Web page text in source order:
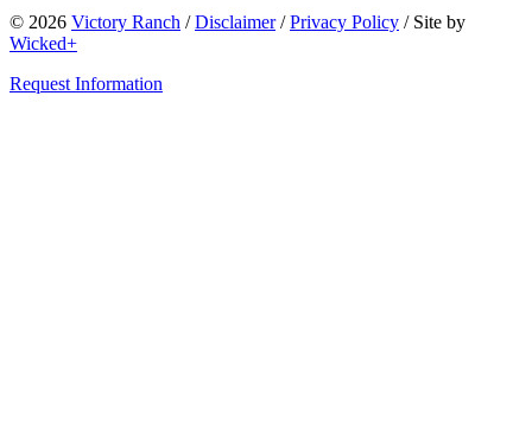
© 2026 Victory Ranch / Disclaimer/Privacy Policy /Site by
Wicked+
Request Information